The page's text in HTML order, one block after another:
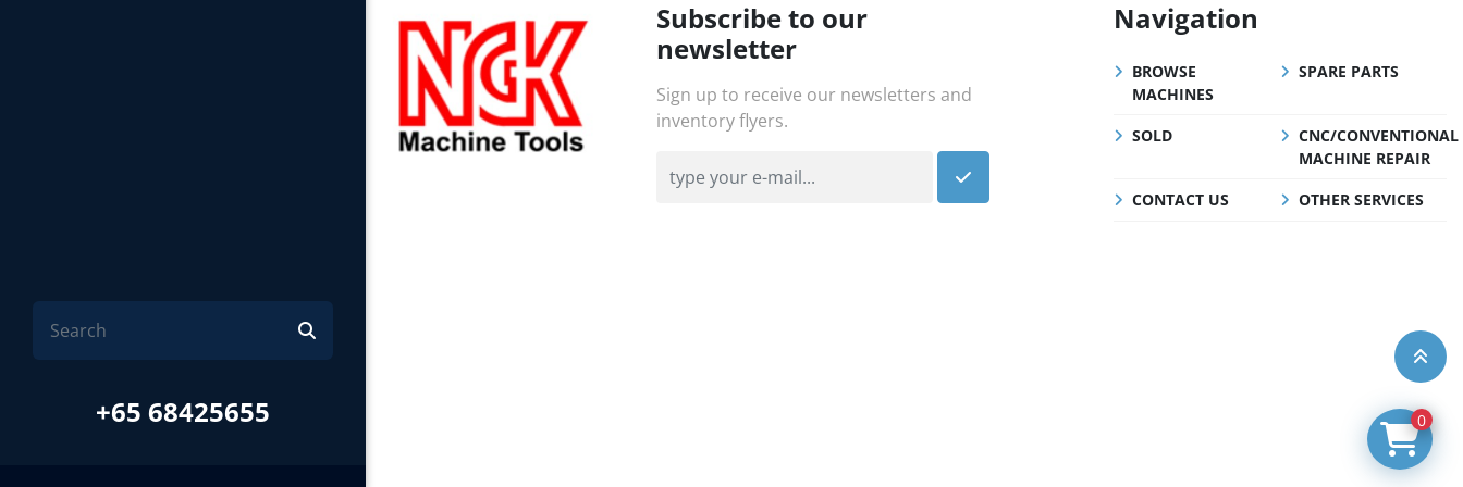
+65 68425655
Subscribe to our
newsletter
Sign up to receive our newsletters and
inventory flyers.
Navigation
BROWSE
MACHINES
SPARE PARTS
SOLD
CNC/CONVENTIONAL
MACHINE REPAIR
CONTACT US
OTHER SERVICES
0